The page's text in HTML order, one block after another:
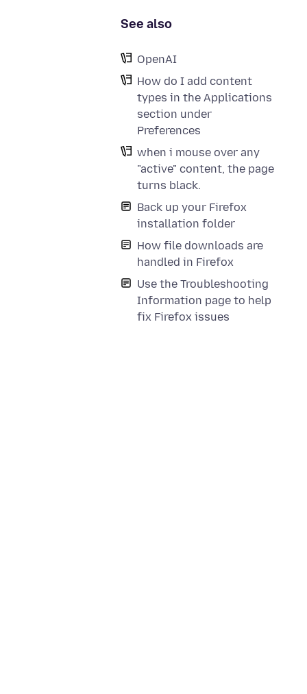
See also
OpenAI
How do I add content
types in the Applications
section under
Preferences
when i mouse over any
"active" content, the page
turns black.
Back up your Firefox
installation folder
How file downloads are
handled in Firefox
Use the Troubleshooting
Information page to help
fix Firefox issues